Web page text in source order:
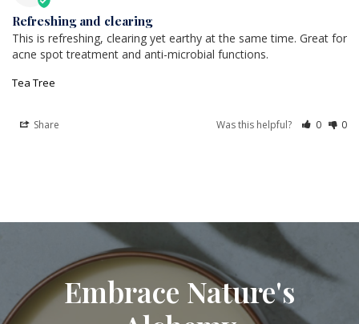
Refreshing and clearing
This is refreshing, clearing yet earthy at the same time. Great for
acne spot treatment and anti-microbial functions.
Tea Tree
Share Was this helpful? 0 0
Embrace Nature's